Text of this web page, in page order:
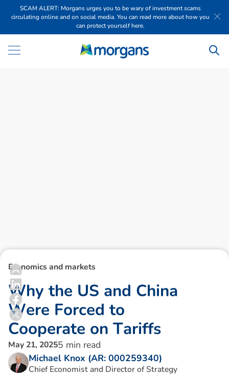
SCAM ALERT: Morgans urges you to be wary of investment scams
circulating online and on social media. You can read more about how you
can protect yourself here.
Economics and markets
Why the US and China
Were Forced to
Cooperate on Tariffs
May 21, 20255 min read
Michael Knox (AR: 000259340)
Chief Economist and Director of Strategy